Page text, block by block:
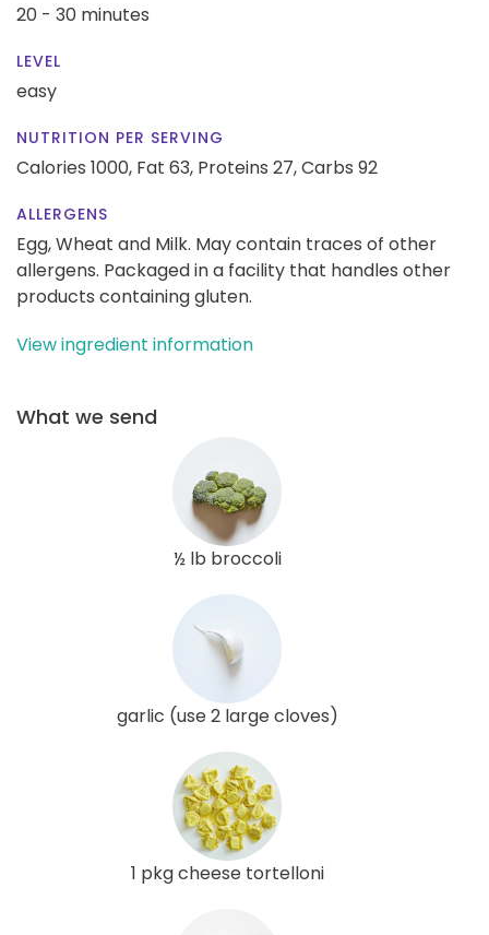
20 - 30 minutes
LEVEL
easy
NUTRITION PER SERVING
Calories 1000, Fat 63, Proteins 27,Carbs 92
ALLERGENS
Egg, Wheat and Milk. May contain traces of other
allergens. Packaged in a facility that handles other
products containing gluten.
View ingredient information
What we send
½ lb broccoli
garlic (use 2 large cloves)
1 pkg cheese tortelloni